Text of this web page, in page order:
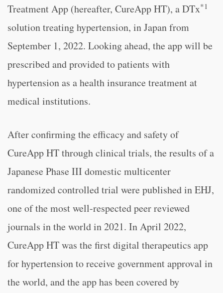
Treatment App (hereafter, CureApp HT), a DTx*1
solution treating hypertension, in Japan from
September 1, 2022. Looking ahead, the app will be
prescribed and provided to patients with
hypertension as a health insurance treatment at
medical institutions.
After confirming the efficacy and safety of
CureApp HT through clinical trials, the results of a
Japanese Phase III domestic multicenter
randomized controlled trial were published in EHJ,
one of the most well-respected peer reviewed
journals in the world in 2021. In April 2022,
CureApp HT was the first digital therapeutics app
for hypertension to receive government approval in
the world, and the app has been covered by